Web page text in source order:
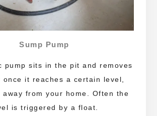
Sump Pump
pump sits in the pit and removes
once it reaches a certain level,
away from your home. Often the
is triggered by a float.